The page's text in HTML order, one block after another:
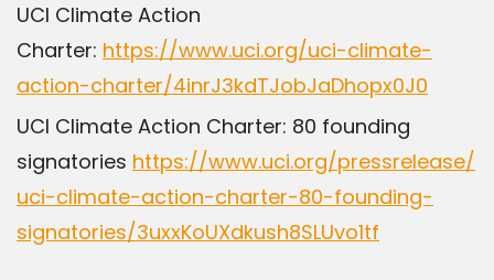
UCI Climate Action
Charter: https://www.uci.org/uci-climate-
action-charter/4inrJ3kdTJobJaDhopx0J0
UCI Climate Action Charter: 80 founding
signatories https://www.uci.org/pressrelease/
uci-climate-action-charter-80-founding-
signatories/3uxxKoUXdkush8SLUvo1tf